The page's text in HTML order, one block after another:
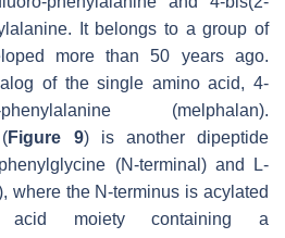
It belongs to a group of
more than 50 years ago.
of the single amino acid, 4-
phenylalanine (melphalan).
Figure 9) is another dipeptide
(N-terminal) and L-
where the N-terminus is acylated
moiety containing a